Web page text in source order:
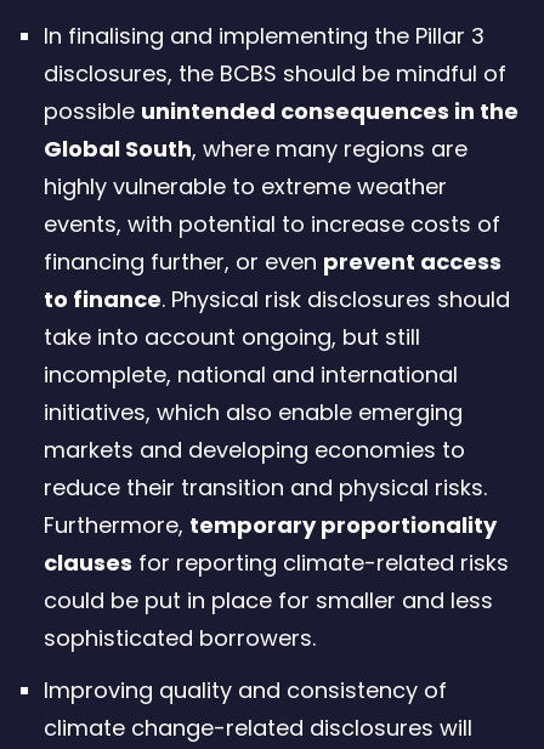
In finalising and implementing the Pillar 3
disclosures, the BCBS should be mindful of
possible unintended consequences in the
Global South, where many regions are
highly vulnerable to extreme weather
events, with potential to increase costs of
financing further, or even prevent access
to finance. Physical risk disclosures should
take into account ongoing, but still
incomplete, national and international
initiatives, which also enable emerging
markets and developing economies to
reduce their transition and physical risks.
Furthermore, temporary proportionality
clauses for reporting climate-related risks
could be put in place for smaller and less
sophisticated borrowers.
Improving quality and consistency of
climate change-related disclosures will